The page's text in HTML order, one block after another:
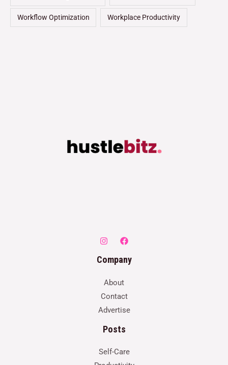
Workflow Optimization Workplace Productivity
Company
About
Contact
Advertise
Posts
Self-Care